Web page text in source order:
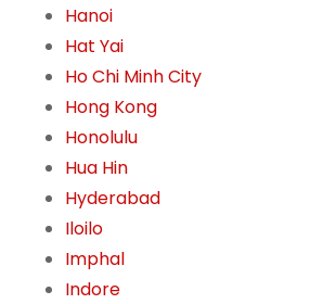
Hanoi
Hat Yai
Ho Chi Minh City
Hong Kong
Honolulu
Hua Hin
Hyderabad
Iloilo
Imphal
Indore